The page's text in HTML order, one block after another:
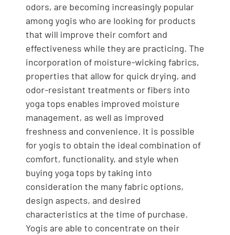
odors, are becoming increasingly popular
among yogis who are looking for products
that will improve their comfort and
effectiveness while they are practicing. The
incorporation of moisture-wicking fabrics,
properties that allow for quick drying, and
odor-resistant treatments or fibers into
yoga tops enables improved moisture
management, as well as improved
freshness and convenience. It is possible
for yogis to obtain the ideal combination of
comfort, functionality, and style when
buying yoga tops by taking into
consideration the many fabric options,
design aspects, and desired
characteristics at the time of purchase.
Yogis are able to concentrate on their